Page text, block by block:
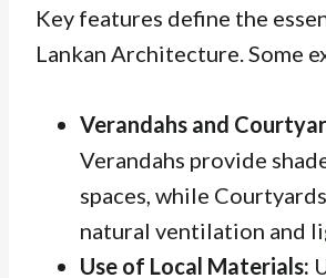
Key features define the
Lankan Architecture. Some
Verandahs and
Verandahs provide
spaces, while Courtyards
natural ventilation and
Use of Local Materials: